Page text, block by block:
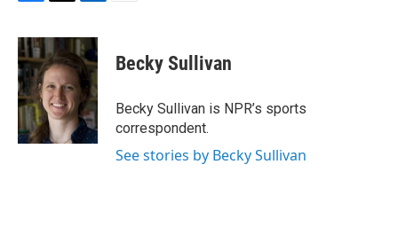
c
e
b
o
o
k
i
t
t
e
r
n
k
e
d
I
n
Becky Sullivan
Becky Sullivan is NPR’s sports
correspondent.
See stories by Becky Sullivan